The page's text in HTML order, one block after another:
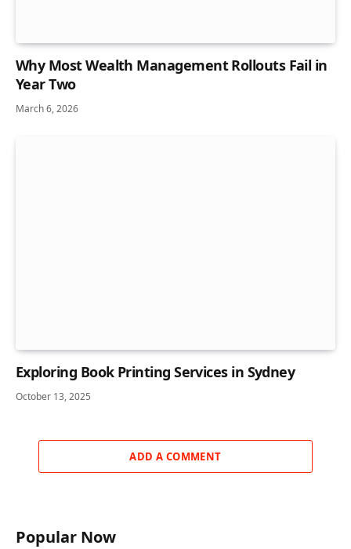
Why Most Wealth Management Rollouts Fail in
Year Two
March 6, 2026
Exploring Book Printing Services in Sydney
October 13, 2025
ADD A COMMENT
Popular Now